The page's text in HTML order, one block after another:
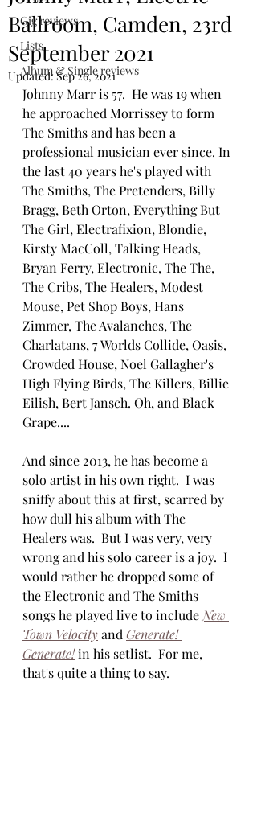
Gig reviews
Lists
Album & Single reviews
Ballroom, Camden, 23rd
September 2021
Updated:Sep 26, 2021
Johnny Marr is 57.  He was 19 when
he approached Morrissey to form
The Smiths and has been a
professional musician ever since. In
the last 40 years he's played with
The Smiths, The Pretenders, Billy
Bragg, Beth Orton, Everything But
The Girl, Electrafixion, Blondie,
Kirsty MacColl, Talking Heads,
Bryan Ferry, Electronic, The The,
The Cribs, The Healers, Modest
Mouse, Pet Shop Boys, Hans
Zimmer, The Avalanches, The
Charlatans, 7 Worlds Collide, Oasis,
Crowded House, Noel Gallagher's
High Flying Birds, The Killers, Billie
Eilish, Bert Jansch. Oh, and Black
Grape....
And since 2013, he has become a
solo artist in his own right.  I was
sniffy about this at first, scarred by
how dull his album with The
Healers was.  But I was very, very
wrong and his solo career is a joy.  I
would rather he dropped some of
the Electronic and The Smiths
songs he played live to include New
Town Velocity and Generate!
Generate!in his setlist.  For me,
that's quite a thing to say.